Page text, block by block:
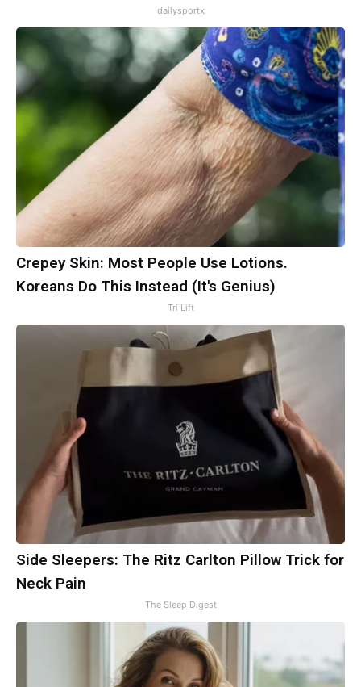
dailysportx
Crepey Skin: Most People Use Lotions.
Koreans Do This Instead (It's Genius)
Tri Lift
Side Sleepers: The Ritz Carlton Pillow Trick for
Neck Pain
The Sleep Digest